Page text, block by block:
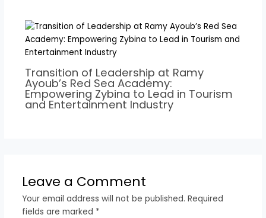
Transition of Leadership at Ramy
Ayoub’s Red Sea Academy:
Empowering Zybina to Lead in Tourism
and Entertainment Industry
Leave a Comment
Your email address will not be published. Required
fields are marked *